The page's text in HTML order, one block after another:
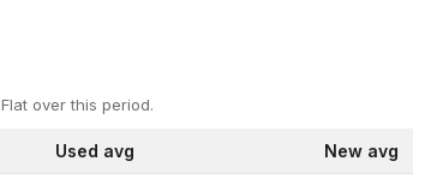
Flat over this period.
Used avg New avg